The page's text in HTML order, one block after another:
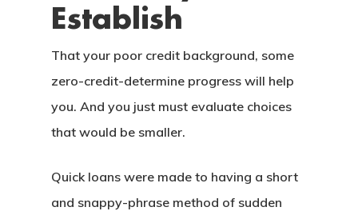
Establish
That your poor credit background, some
zero-credit-determine progress will help
you. And you just must evaluate choices
that would be smaller.
Quick loans were made to having a short
and snappy-phrase method of sudden